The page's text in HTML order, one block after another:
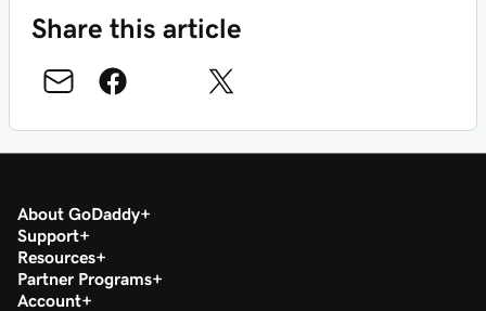
Share this article
About GoDaddy
Support
Resources
Partner Programs
Account